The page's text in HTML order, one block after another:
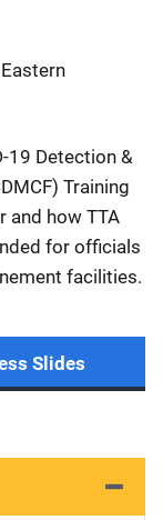
Eastern
19 Detection &
Training
and how TTA
for officials
facilities.
Slides